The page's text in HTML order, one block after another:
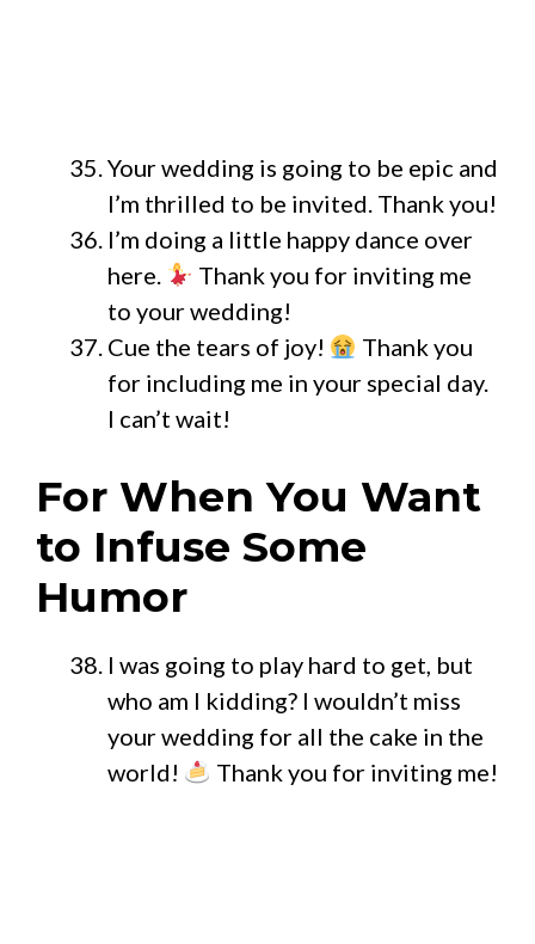
Your wedding is going to be epic and
I’m thrilled to be invited. Thank you!
I’m doing a little happy dance over
here.
Thank you for inviting me
to your wedding!
Cue the tears of joy!
Thank you
for including me in your special day.
I can’t wait!
For When You Want
to Infuse Some
Humor
I was going to play hard to get, but
who am I kidding? I wouldn’t miss
your wedding for all the cake in the
world!
Thank you for inviting me!